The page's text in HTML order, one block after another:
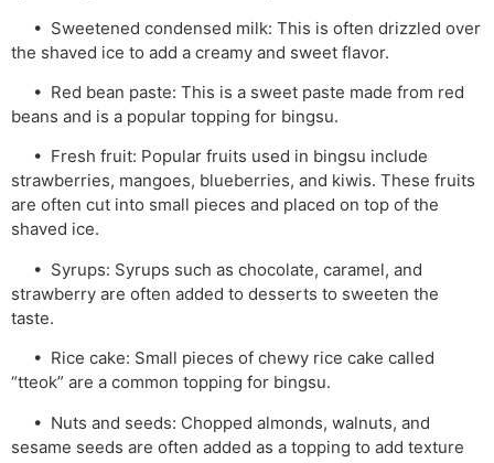
• Sweetened condensed milk: This is often drizzled over
the shaved ice to add a creamy and sweet flavor.
• Red bean paste: This is a sweet paste made from red
beans and is a popular topping for bingsu.
• Fresh fruit: Popular fruits used in bingsu include
strawberries, mangoes, blueberries, and kiwis. These fruits
are often cut into small pieces and placed on top of the
shaved ice.
• Syrups: Syrups such as chocolate, caramel, and
strawberry are often added to desserts to sweeten the
taste.
• Rice cake: Small pieces of chewy rice cake called
“tteok” are a common topping for bingsu.
• Nuts and seeds: Chopped almonds, walnuts, and
sesame seeds are often added as a topping to add texture